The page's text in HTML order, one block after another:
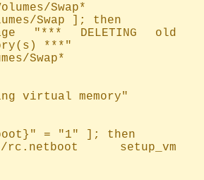
Swap*
Swap ]; then
"*** DELETING old
***"
Swap*
virtual memory"
= "1" ]; then
setup_vm